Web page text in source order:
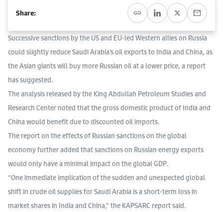
Upcoming conferences, workshops, and key industry events.
Gallery
Browse images from our latest events, initiatives, and collaborations.
Contact us for inquiries, collaborations, and media requests.
Register for the Conference Register for the Conference Register for the Conference
Accommodation
Accommodation Accommodation Accommodation Accommodation
Media
About KAPSARC
IAEE MENA Conference
Successive sanctions by the US and EU-led Western allies on Russia
could slightly reduce Saudi Arabia’s oil exports to India and China, as
the Asian giants will buy more Russian oil at a lower price, a report
has suggested.
The analysis released by the King Abdullah Petroleum Studies and
Research Center noted that the gross domestic product of India and
China would benefit due to discounted oil imports.
The report on the effects of Russian sanctions on the global
economy further added that sanctions on Russian energy exports
would only have a minimal impact on the global GDP.
“One immediate implication of the sudden and unexpected global
shift in crude oil supplies for Saudi Arabia is a short-term loss in
market shares in India and China,” the KAPSARC report said.
Share: